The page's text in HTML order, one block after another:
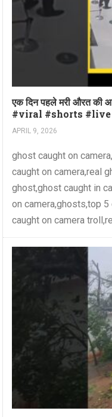
एक दिन पहले मरी औरत
#viral #shorts
APRIL 9, 2026
ghost caught on
caught on camera,real
ghost,ghost caught in
on camera,ghosts,top
caught on camera